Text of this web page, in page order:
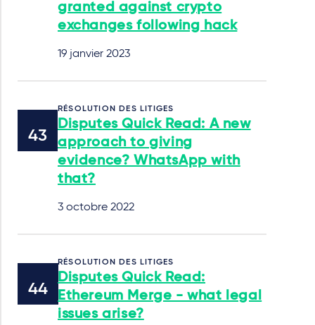
granted against crypto
exchanges following hack
19 janvier 2023
RÉSOLUTION DES LITIGES
Disputes Quick Read: A new
approach to giving
evidence? WhatsApp with
that?
3 octobre 2022
RÉSOLUTION DES LITIGES
Disputes Quick Read:
Ethereum Merge - what legal
issues arise?